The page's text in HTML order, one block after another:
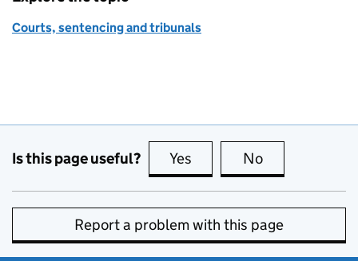
Courts, sentencing and tribunals
Is this page useful? Yes this page is useful
No
Report a problem with this page